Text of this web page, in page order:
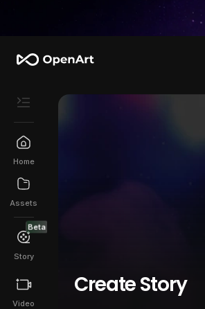
Home
Assets
Beta
Story
Video
Create Story